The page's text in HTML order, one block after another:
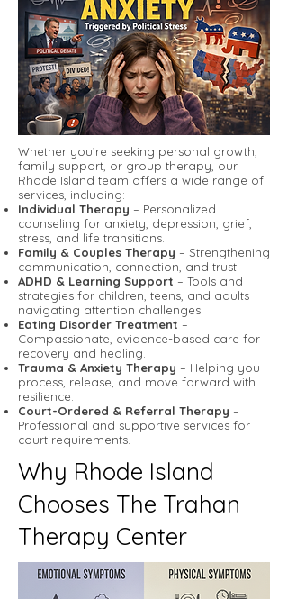
Whether you’re seeking personal growth,
family support, or group therapy, our
Rhode Island team offers a wide range of
services, including:
Individual Therapy – Personalized
counseling for anxiety, depression, grief,
stress, and life transitions.
Family & Couples Therapy – Strengthening
communication, connection, and trust.
ADHD & Learning Support – Tools and
strategies for children, teens, and adults
navigating attention challenges.
Eating Disorder Treatment –
Compassionate, evidence-based care for
recovery and healing.
Trauma & Anxiety Therapy – Helping you
process, release, and move forward with
resilience.
Court-Ordered & Referral Therapy –
Professional and supportive services for
court requirements.
Why Rhode Island
Chooses The Trahan
Therapy Center